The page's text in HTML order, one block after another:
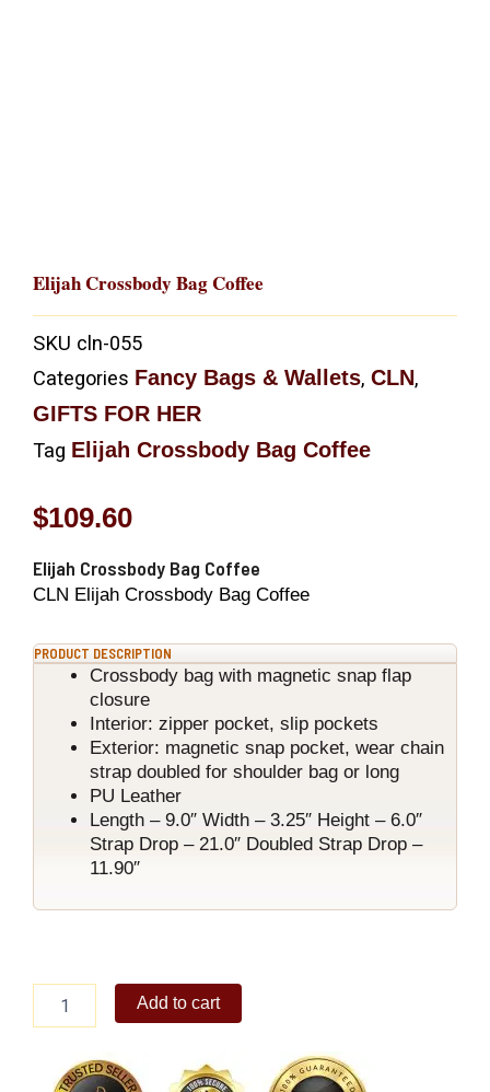
Elijah Crossbody Bag Coffee
SKU cln-055
Categories Fancy Bags & Wallets, CLN,
GIFTS FOR HER
Tag Elijah Crossbody Bag Coffee
$109.60
Elijah Crossbody Bag Coffee
CLN Elijah Crossbody Bag Coffee
PRODUCT DESCRIPTION
Crossbody bag with magnetic snap flap
closure
Interior: zipper pocket, slip pockets
Exterior: magnetic snap pocket, wear chain
strap doubled for shoulder bag or long
PU Leather
Length – 9.0″ Width – 3.25″ Height – 6.0″
Strap Drop – 21.0″ Doubled Strap Drop –
11.90″
Crossbody
Coffee
quantity
Add to cart